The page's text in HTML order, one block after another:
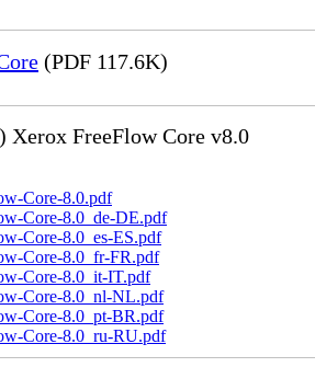
(PDF 117.6K)
Xerox FreeFlow Core v8.0
Core-8.0.pdf
Core-8.0_de-DE.pdf
Core-8.0_es-ES.pdf
Core-8.0_fr-FR.pdf
Core-8.0_it-IT.pdf
Core-8.0_nl-NL.pdf
Core-8.0_pt-BR.pdf
Core-8.0_ru-RU.pdf